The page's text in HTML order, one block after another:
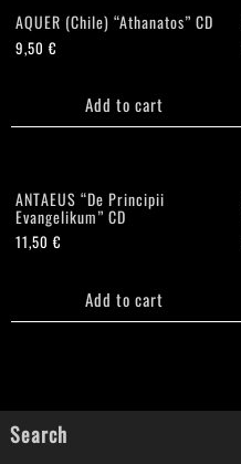
AQUER (Chile) “Athanatos” CD
9,50€
Add to cart
ANTAEUS “De Principii
Evangelikum” CD
11,50€
Add to cart
Search